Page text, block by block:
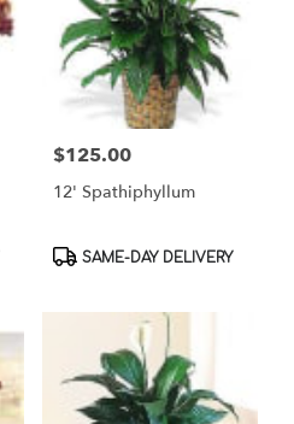
Price:
$125.00
12' Spathiphyllum
Product
SAME-DAY DELIVERY